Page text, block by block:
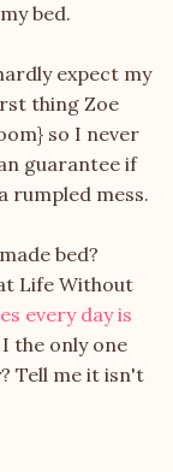
bed.
expect my
thing Zoe
so I never
guarantee if
rumpled mess.
bed?
Life Without
every day is
the only one
Tell me it isn't